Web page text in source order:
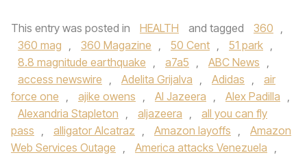
This entry was posted in HEALTH and tagged 360 ,
360 mag , 360 Magazine , 50 Cent , 51 park ,
8.8 magnitude earthquake , a7a5 , ABC News ,
access newswire , Adelita Grijalva , Adidas ,
air
force one , ajike owens , Al Jazeera , Alex Padilla ,
Alexandria Stapleton , aljazeera ,
all you can fly
pass , alligator Alcatraz , Amazon layoffs ,
Amazon
Web Services Outage , America attacks Venezuela ,